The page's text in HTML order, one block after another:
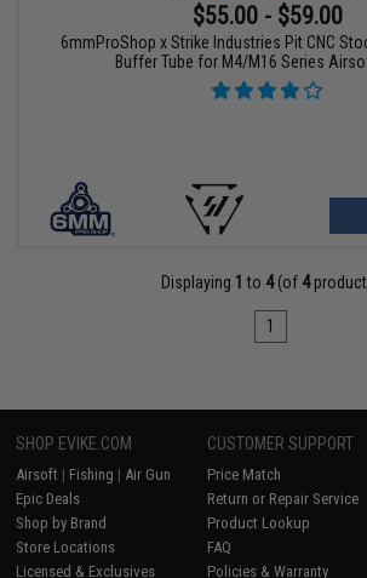
$55.00 - $59.00
6mmProShop x Strike Industries Pit CNC
Buffer Tube for M4/M16 Series
Displaying 1 to 4(of 4
1
SHOP EVIKE.COM
Airsoft | Fishing | Air Gun
Epic Deals
Shop by Brand
Store Locations
Licensed & Exclusives
CUSTOMER SUPPORT
Price Match
Return or Repair Service
Product Lookup
FAQ
Policies & Warranty